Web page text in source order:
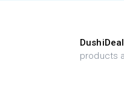
products